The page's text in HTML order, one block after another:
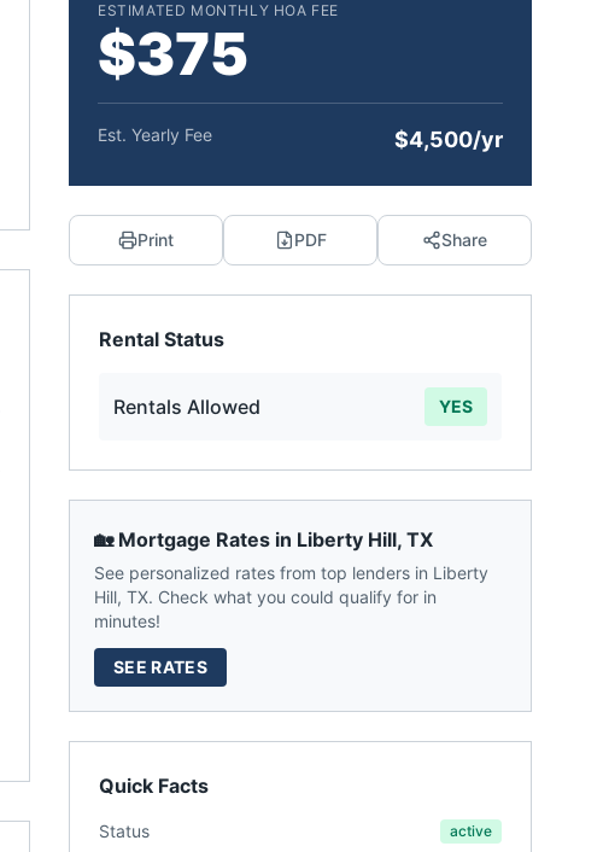
ESTIMATED MONTHLY HOA FEE
$375
Est. Yearly Fee $4,500/yr
Print PDF Share
Rental Status
Rentals Allowed YES
🏡 Mortgage Rates in Liberty Hill, TX
See personalized rates from top lenders in Liberty
Hill, TX. Check what you could qualify for in
minutes!
SEE RATES
Quick Facts
Status active